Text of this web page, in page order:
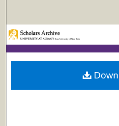
Browse
My